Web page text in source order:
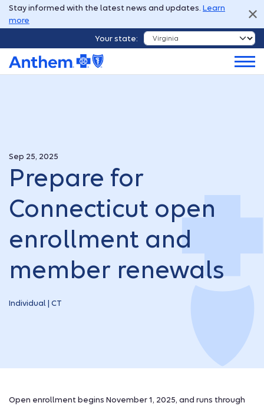
Stay informed with the latest news and updates. Learn
more
Your state:
Sep 25, 2025
Prepare for
Connecticut open
enrollment and
member renewals
Individual | CT
Open enrollment begins November 1, 2025, and runs through